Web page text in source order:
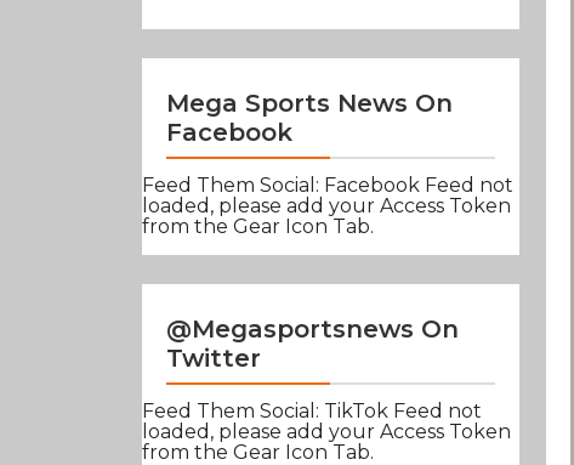
Mega Sports News On
Facebook
Feed Them Social: Facebook Feed not
loaded, please add your Access Token
from the Gear Icon Tab.
@Megasportsnews On
Twitter
Feed Them Social: TikTok Feed not
loaded, please add your Access Token
from the Gear Icon Tab.